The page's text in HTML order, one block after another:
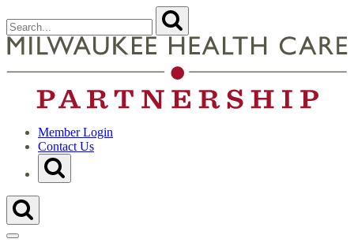
to
content
for:
Submit
Close
Search
Member Login
Contact Us
Toggle
Search
Form
Toggle
Search
Form